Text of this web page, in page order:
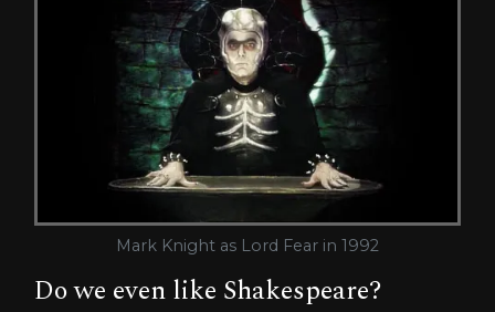
Mark Knight as Lord Fear in 1992
Do we even like Shakespeare?